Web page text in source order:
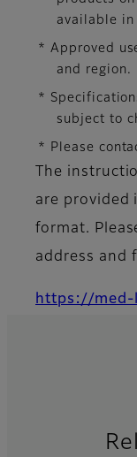
available in
* Approved
and region.
*
subject to
* Please
The
are provided
format.
address and
https://